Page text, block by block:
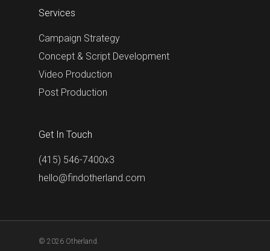
Services
Campaign Strategy
Concept & Script Development
Video Production
Post Production
Get In Touch
(415) 546-7400x3
hello@findotherland.com
© 2026 Otherland.